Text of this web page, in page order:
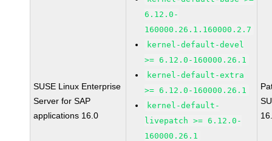
SUSE Linux Enterprise
Server for SAP
applications 16.0
6.12.0-
160000.26.1.160000.2.7
kernel-default-devel
>= 6.12.0-160000.26.1
kernel-default-extra
>= 6.12.0-160000.26.1
kernel-default-
livepatch >= 6.12.0-
160000.26.1